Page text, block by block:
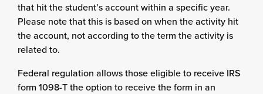
that hit the student’s account within a specific year.
Please note that this is based on when the activity hit
the account, not according to the term the activity is
related to.
Federal regulation allows those eligible to receive IRS
form 1098-T the option to receive the form in an